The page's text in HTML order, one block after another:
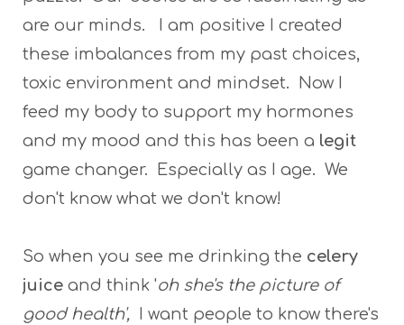
are our minds. I am positive I created
these imbalances from my past choices,
toxic environment and mindset. Now I
feed my body to support my hormones
and my mood and this has been a legit
game changer. Especially as I age. We
don't know what we don't know!
So when you see me drinking the celery
juice and think 'oh she's the picture of
good health',
I want people to know there's